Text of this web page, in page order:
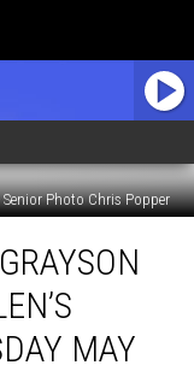
Photo Chris Popper
MAY